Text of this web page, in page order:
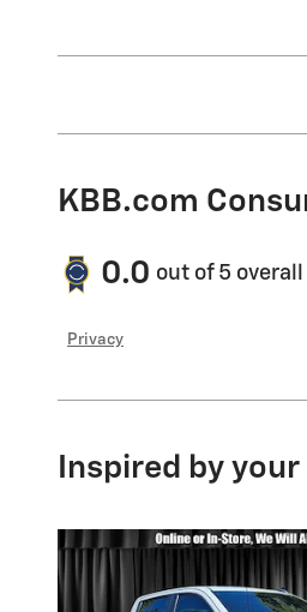
KBB.com
0.0 out of 5 overall
Privacy
Inspired by